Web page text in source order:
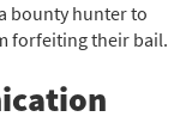
bounty hunter to
forfeiting their bail.